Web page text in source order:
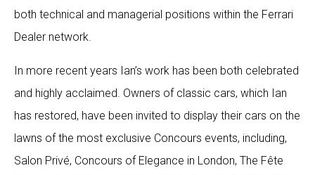
both technical and managerial positions within the Ferrari
Dealer network.
In more recent years Ian’s work has been both celebrated
and highly acclaimed. Owners of classic cars, which Ian
has restored, have been invited to display their cars on the
lawns of the most exclusive Concours events, including,
Salon Privé, Concours of Elegance in London, The Fête